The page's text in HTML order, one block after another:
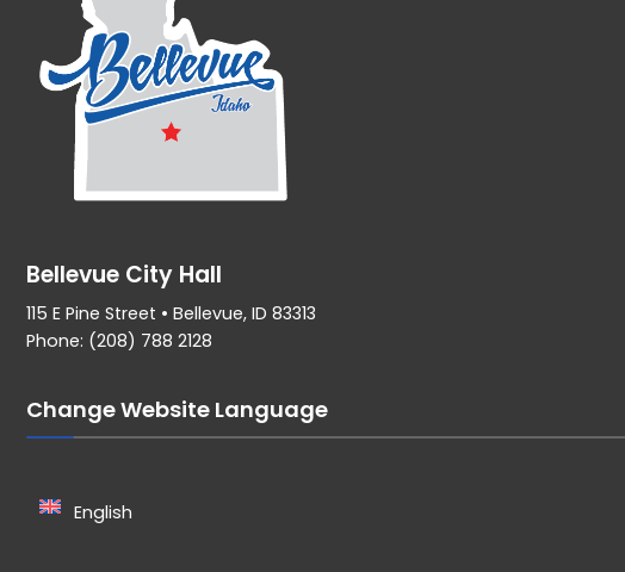
Bellevue City Hall
115 E Pine Street • Bellevue, ID 83313
Phone: (208) 788 2128
Change Website Language
English